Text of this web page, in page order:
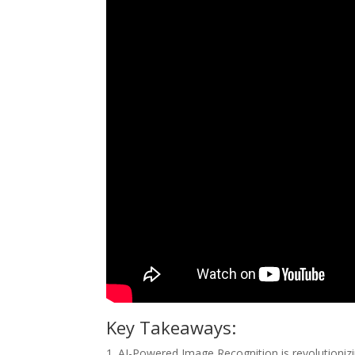
Key Takeaways: